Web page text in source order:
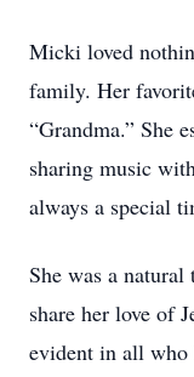
Micki loved
family. Her
“Grandma.” She
sharing music
always a special
She was a natural
share her love of
evident in all who